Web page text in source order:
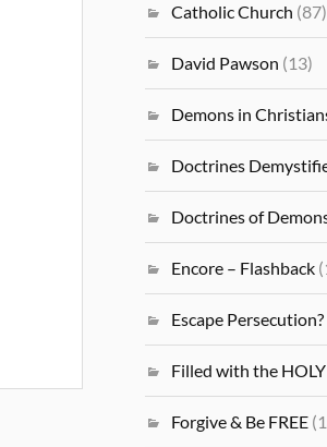
Catholic Church (87)
David Pawson (13)
Demons in
Doctrines
Doctrines of
Encore – Flashback
Escape Persecution?
Filled with the
Forgive & Be FREE